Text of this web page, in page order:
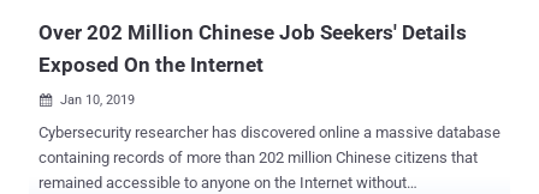
Over 202 Million Chinese Job Seekers' Details
Exposed On the Internet
 Jan 10, 2019
Cybersecurity researcher has discovered online a massive database
containing records of more than 202 million Chinese citizens that
remained accessible to anyone on the Internet without